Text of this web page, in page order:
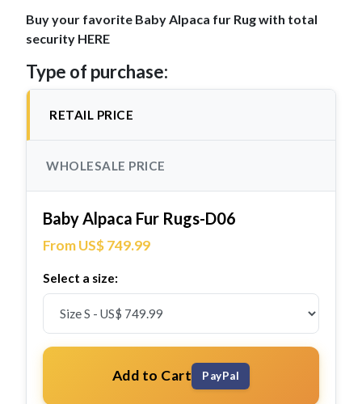
Buy your favorite Baby Alpaca fur Rug with total
security HERE
Type of purchase:
RETAIL PRICE
WHOLESALE PRICE
Baby Alpaca Fur Rugs-D06
From US$ 749.99
Select a size:
Add to Cart PayPal